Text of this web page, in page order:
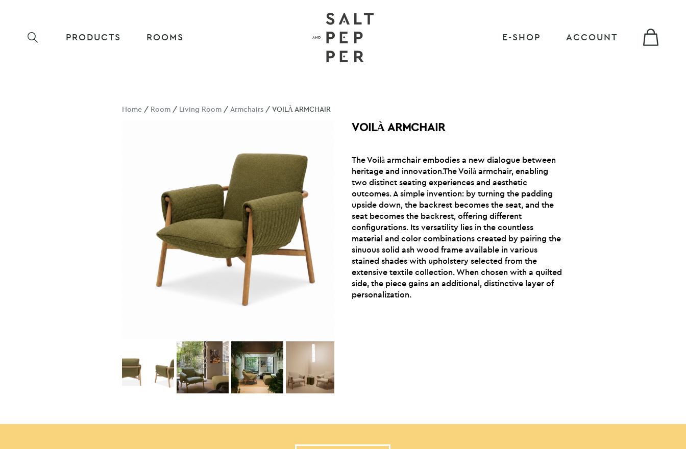
PRODUCTS ROOMS E-SHOP ACCOUNT
Home / Room / Living Room /Armchairs / VOILÀ ARMCHAIR
VOILÀ ARMCHAIR
The Voilà armchair embodies a new dialogue between
heritage and innovation.The Voilà armchair, enabling
two distinct seating experiences and aesthetic
outcomes. A simple invention: by turning the padding
upside down, the backrest becomes the seat, and the
seat becomes the backrest, offering different
configurations. Its versatility lies in the countless
material and color combinations created by pairing the
sinuous solid ash wood frame available in various
stained shades with upholstery selected from the
extensive textile collection. When chosen with a quilted
side, the piece gains an additional, distinctive layer of
personalization.